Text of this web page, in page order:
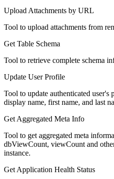
Upload Attachments by URL
Tool to upload attachments from
Get Table Schema
Tool to retrieve complete schema
Update User Profile
Tool to update authenticated
display name, first name, and last
Get Aggregated Meta Info
Tool to get aggregated meta
dbViewCount, viewCount and
instance.
Get Application Health Status